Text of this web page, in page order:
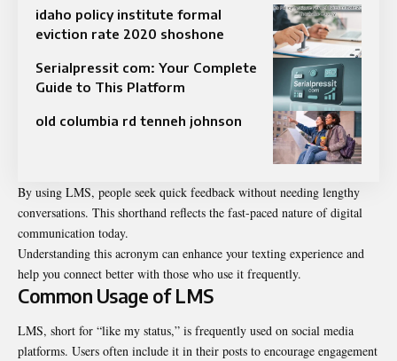
idaho policy institute formal
eviction rate 2020 shoshone
Serialpressit com: Your Complete
Guide to This Platform
old columbia rd tenneh johnson
By using LMS, people seek quick feedback without needing lengthy
conversations. This shorthand reflects the fast-paced nature of digital
communication today.
Understanding this acronym can enhance your texting experience and
help you connect better with those who use it frequently.
Common Usage of LMS
LMS, short for “like my status,” is frequently used on social media
platforms. Users often include it in their posts to encourage engagement